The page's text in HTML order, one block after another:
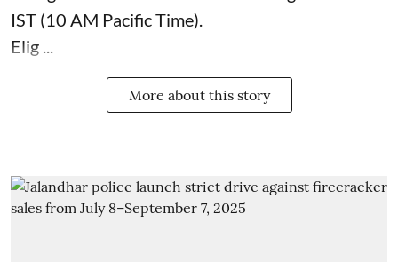
IST (10 AM Pacific Time).
Elig ...
More about this story